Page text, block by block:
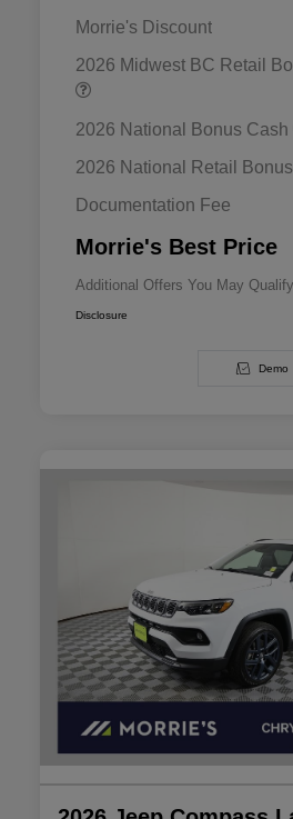
Morrie's Discount
2026 Midwest BC Retail
2026 National Bonus Cash
2026 National Retail
Documentation Fee
Morrie's Best Price
Additional Offers You May
Bonus Cash
Driveability /
2026 National
Disclosure
Demo